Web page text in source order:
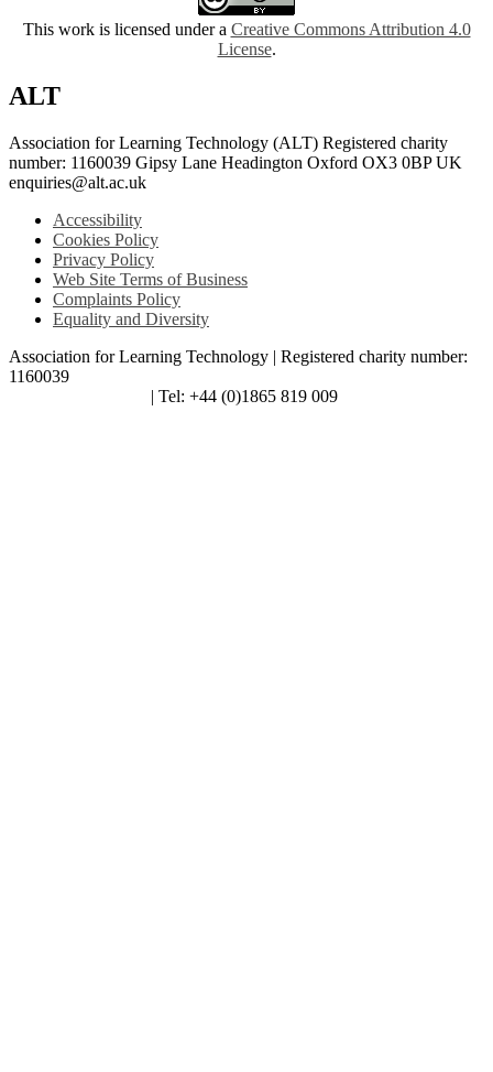
This work is licensed under a Creative Commons Attribution 4.0
License.
ALT
Association for Learning Technology (ALT) Registered charity
number: 1160039 Gipsy Lane Headington Oxford OX3 0BP UK
enquiries@alt.ac.uk
Accessibility
Cookies Policy
Privacy Policy
Web Site Terms of Business
Complaints Policy
Equality and Diversity
Association for Learning Technology | Registered charity number:
1160039
| Tel: +44 (0)1865 819 009